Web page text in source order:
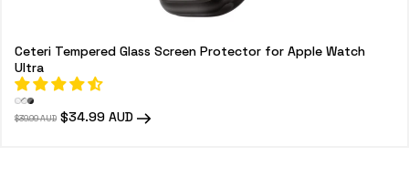
Ceteri Tempered Glass Screen Protector for Apple Watch
Ultra
Regular
$39.99 AUD Sale
$34.99 AUD